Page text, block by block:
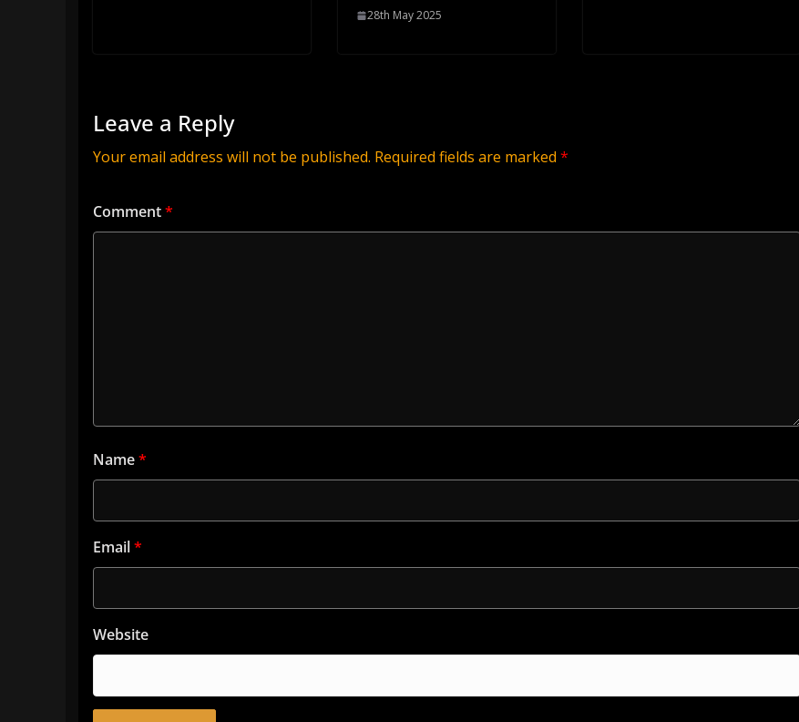
28th May 2025
Leave a Reply
Your email address will not be published. Required fields are marked *
Comment*
Name*
Email*
Website